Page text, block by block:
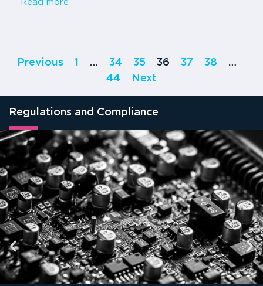
Read more
Previous 1 … 34 35 36 37 38
…
44
Next
Regulations and Compliance